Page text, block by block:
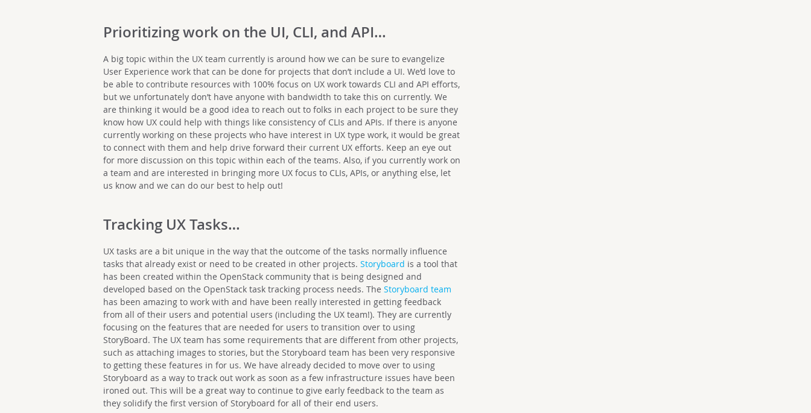
Prioritizing work on the UI, CLI, and API…
A big topic within the UX team currently is around how we can be sure to evangelize
User Experience work that can be done for projects that don’t include a UI. We’d love to
be able to contribute resources with 100% focus on UX work towards CLI and API efforts,
but we unfortunately don’t have anyone with bandwidth to take this on currently. We
are thinking it would be a good idea to reach out to folks in each project to be sure they
know how UX could help with things like consistency of CLIs and APIs. If there is anyone
currently working on these projects who have interest in UX type work, it would be great
to connect with them and help drive forward their current UX efforts. Keep an eye out
for more discussion on this topic within each of the teams. Also, if you currently work on
a team and are interested in bringing more UX focus to CLIs, APIs, or anything else, let
us know and we can do our best to help out!
Tracking UX Tasks…
UX tasks are a bit unique in the way that the outcome of the tasks normally influence
tasks that already exist or need to be created in other projects.Storyboard is a tool that
has been created within the OpenStack community that is being designed and
developed based on the OpenStack task tracking process needs. TheStoryboard team
has been amazing to work with and have been really interested in getting feedback
from all of their users and potential users (including the UX team!). They are currently
focusing on the features that are needed for users to transition over to using
StoryBoard. The UX team has some requirements that are different from other projects,
such as attaching images to stories, but the Storyboard team has been very responsive
to getting these features in for us. We have already decided to move over to using
Storyboard as a way to track out work as soon as a few infrastructure issues have been
ironed out. This will be a great way to continue to give early feedback to the team as
they solidify the first version of Storyboard for all of their end users.